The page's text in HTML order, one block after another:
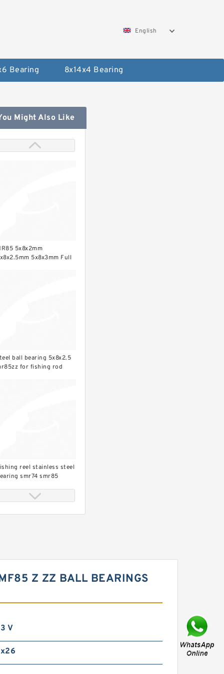
English
Bearing 8x14x4 Bearing
Might Also Like
5x8x2mm
5x8x3mm Full
ball bearing 5x8x2.5
for fishing rod
reel stainless steel
smr74 smr85
grade bearing shimano
Z ZZ BALL BEARINGS
V